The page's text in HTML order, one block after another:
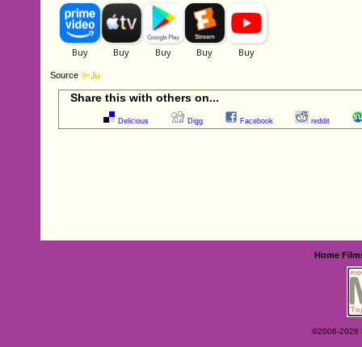
Source
Share this with others on...
Delicious Digg Facebook reddit
Home
©2006-2026